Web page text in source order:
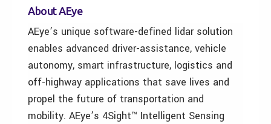
About AEye
AEye’s unique software-defined lidar solution
enables advanced driver-assistance, vehicle
autonomy, smart infrastructure, logistics and
off-highway applications that save lives and
propel the future of transportation and
mobility. AEye’s 4Sight™ Intelligent Sensing